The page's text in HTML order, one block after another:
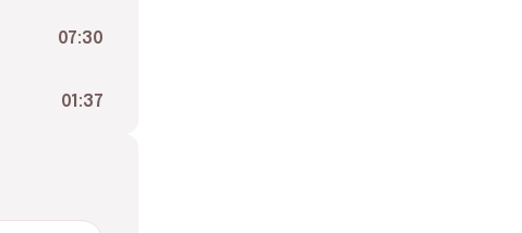
07:30
01:37